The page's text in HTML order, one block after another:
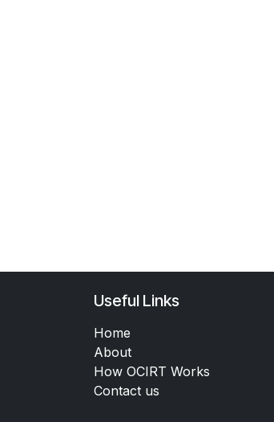
Useful Links
Home
About
How OCIRT Works
Contact us